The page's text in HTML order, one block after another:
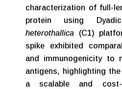
characterization of full-
protein using
heterothallica (C1)
spike exhibited
and immunogenicity to
antigens, highlighting
a scalable and